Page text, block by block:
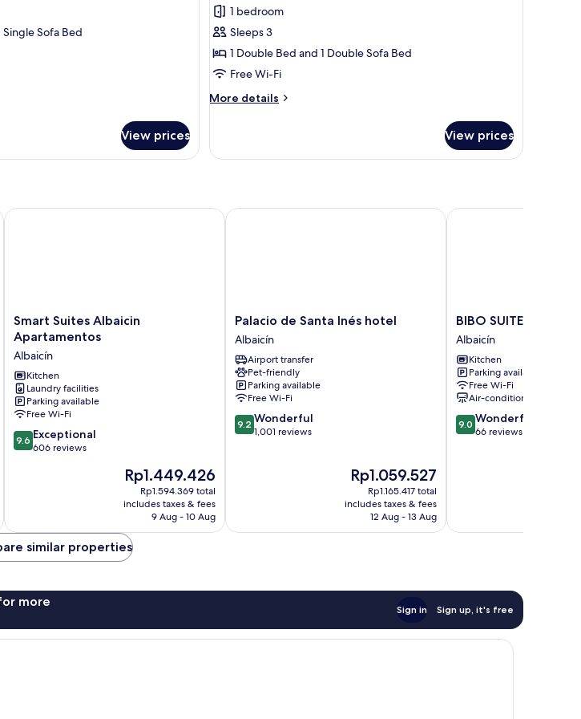
Single Sofa Bed
View prices
for
Apartment,
1
Bedroom,
1 bedroom
Sleeps 3
1 Double Bed and 1 Double Sofa Bed
Free Wi-Fi
More details
More
1
View prices
Smart
Suites
Albaicin
Apartamentos
Albaicín
Smart Suites Albaicin
Apartamentos
Albaicín
Kitchen
Laundry facilities
Parking available
Free Wi-Fi
9.6
out
9.6 Exceptional
606 reviews
The
price
is
Rp1.449.426
Rp1.449.426
Rp1.594.369 total
includes taxes & fees
9 Aug - 10 Aug
Smart Suites Albaicin Apartamentos
Palacio
de
Santa
Inés
hotel
Albaicín
Palacio de Santa Inés hotel
Albaicín
Airport transfer
Pet-friendly
Parking available
Free Wi-Fi
9.2
out
9.2 Wonderful
1,001 reviews
The
price
is
Rp1.059.527
Rp1.059.527
Rp1.165.417 total
includes taxes & fees
12 Aug - 13 Aug
Palacio de Santa Inés hotel
BIBO
SUITES
PLAZA
NUEVA
Albaicín
BIBO SUITES PLAZA
Albaicín
Kitchen
Parking available
Free Wi-Fi
Air-conditioning
9.0
out
9.0 Wonderful
66 reviews
BIBO SUITES PLAZA
similar properties
more
Sign in Sign up, it's free